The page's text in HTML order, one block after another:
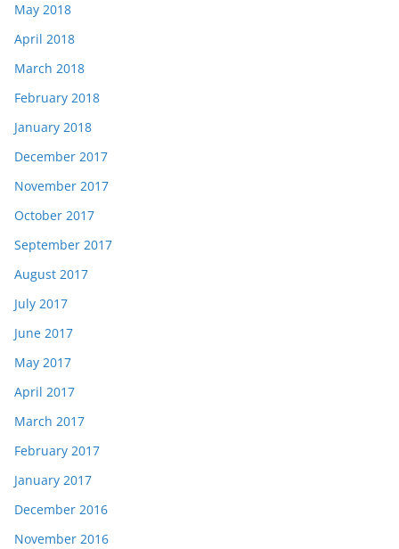
May 2018
April 2018
March 2018
February 2018
January 2018
December 2017
November 2017
October 2017
September 2017
August 2017
July 2017
June 2017
May 2017
April 2017
March 2017
February 2017
January 2017
December 2016
November 2016